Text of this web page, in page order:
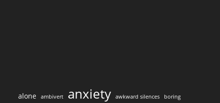
alone ambivert anxiety awkward silences boring